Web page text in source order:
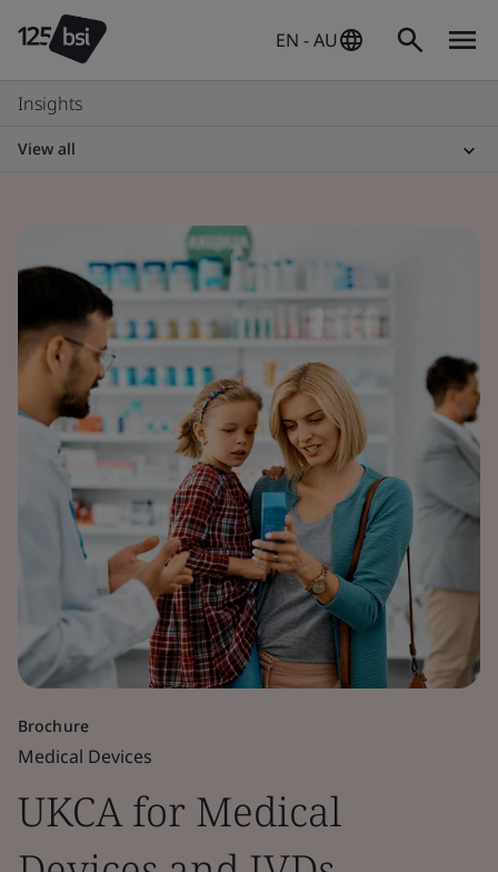
EN - AU
Insights
View all
Brochure
Medical Devices
UKCA for Medical